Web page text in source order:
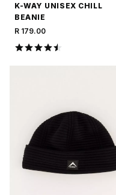
K-WAY UNISEX CHILL
BEANIE
R 179.00